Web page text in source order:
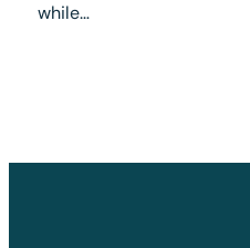
while…